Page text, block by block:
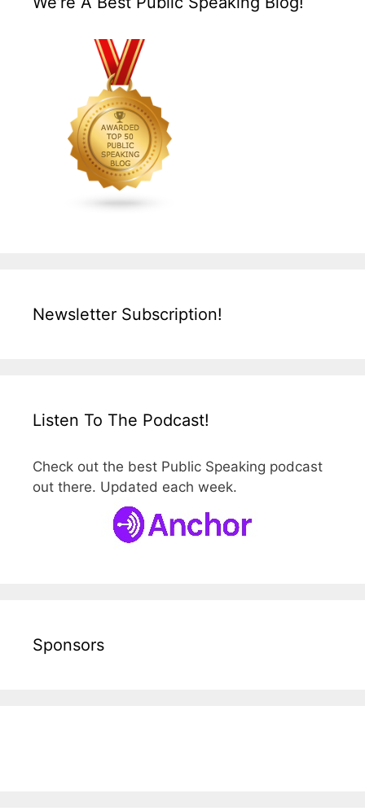
Newsletter Subscription!
Listen To The Podcast!
Check out the best Public Speaking podcast
out there. Updated each week.
Sponsors